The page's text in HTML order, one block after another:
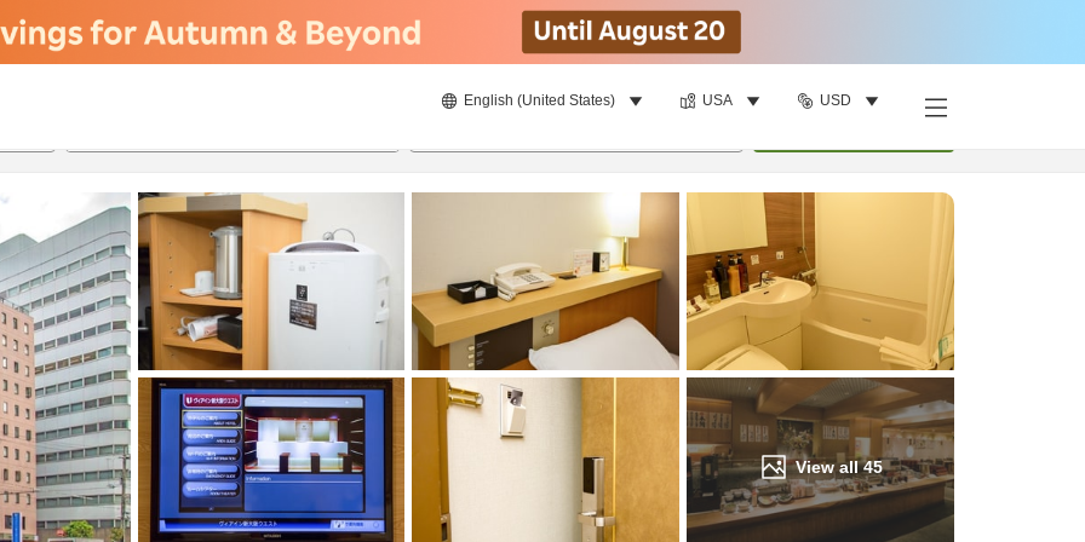
English (United States) USA USD
View all45